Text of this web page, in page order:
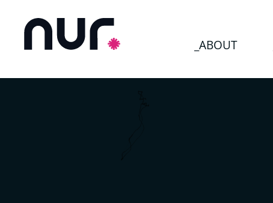
_ABOUT